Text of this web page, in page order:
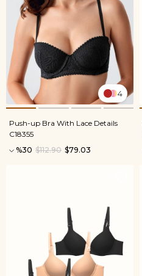
4
Push-up Bra With Lace Details
C18355
%30
$79.03
$112.90